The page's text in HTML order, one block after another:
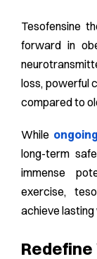
Tesofensine
forward in
loss, powerful
compared to
While
long-term
immense
exercise,
achieve
Redefine